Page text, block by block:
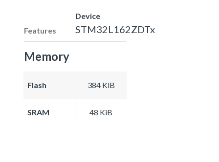
Features
Device
STM32L162ZDTx
Memory
Flash 384 KiB
SRAM 48 KiB